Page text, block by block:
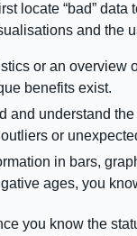
locate “bad”
and the
or an
benefits exist.
and understand
or
in bars,
ages, you
you know the